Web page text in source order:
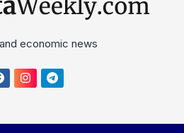
economic news